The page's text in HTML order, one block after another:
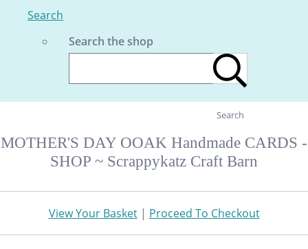
Search
Search the shop
Search
MOTHER'S DAY OOAK Handmade CARDS -
SHOP ~ Scrappykatz Craft Barn
View Your Basket| Proceed To Checkout